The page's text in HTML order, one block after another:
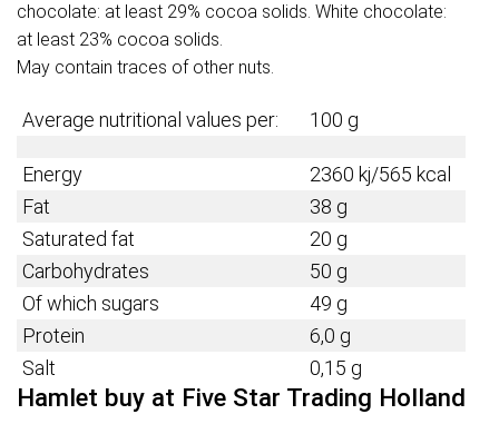
chocolate: at least 29% cocoa solids. White chocolate:
at least 23% cocoa solids.
May contain traces of other nuts.
Average nutritional values per: 100 g
Energy
2360 kj/565 kcal
Fat
38 g
Saturated fat
20 g
Carbohydrates
50 g
Of which sugars
49 g
Protein
6,0 g
Salt
0,15 g
Hamlet buy at Five Star Trading Holland